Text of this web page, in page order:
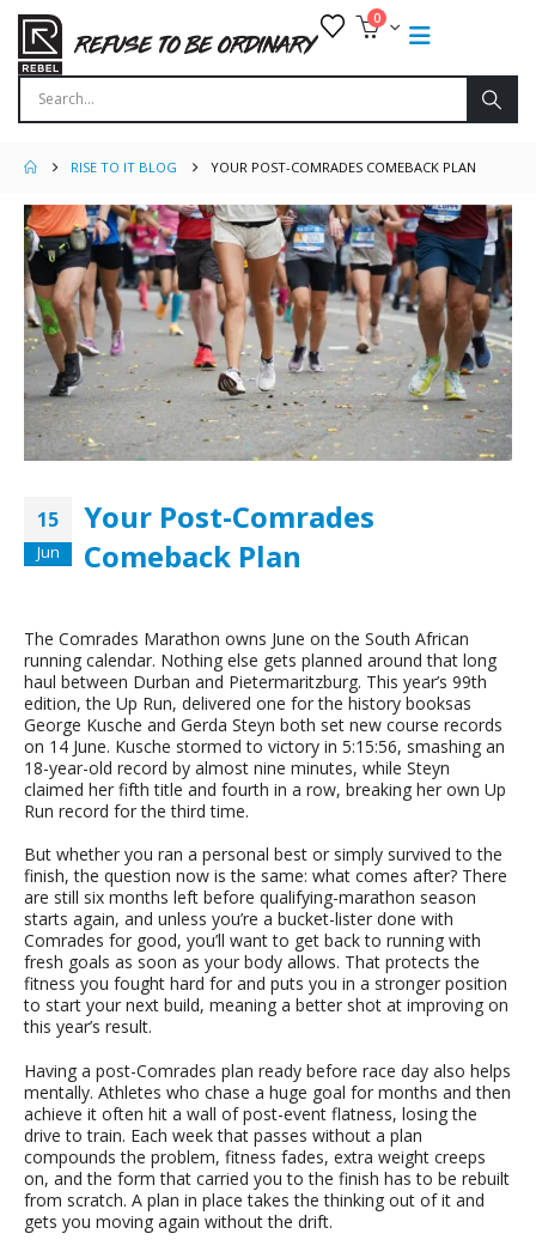
0
RISE TO IT BLOG YOUR POST-COMRADES COMEBACK PLAN
15
Jun
Your Post-Comrades
Comeback Plan
The Comrades Marathon owns June on the South African
running calendar. Nothing else gets planned around that long
haul between Durban and Pietermaritzburg. This year’s 99th
edition, the Up Run, delivered one for the history booksas
George Kusche and Gerda Steyn both set new course records
on 14 June. Kusche stormed to victory in 5:15:56, smashing an
18-year-old record by almost nine minutes, while Steyn
claimed her fifth title and fourth in a row, breaking her own Up
Run record for the third time.
But whether you ran a personal best or simply survived to the
finish, the question now is the same: what comes after? There
are still six months left before qualifying-marathon season
starts again, and unless you’re a bucket-lister done with
Comrades for good, you’ll want to get back to running with
fresh goals as soon as your body allows. That protects the
fitness you fought hard for and puts you in a stronger position
to start your next build, meaning a better shot at improving on
this year’s result.
Having a post-Comrades plan ready before race day also helps
mentally. Athletes who chase a huge goal for months and then
achieve it often hit a wall of post-event flatness, losing the
drive to train. Each week that passes without a plan
compounds the problem, fitness fades, extra weight creeps
on, and the form that carried you to the finish has to be rebuilt
from scratch. A plan in place takes the thinking out of it and
gets you moving again without the drift.